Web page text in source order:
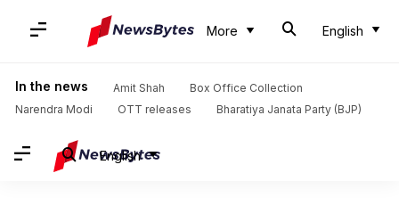
More English
In the news Amit Shah
Box Office Collection
Narendra Modi
OTT releases Bharatiya Janata Party (BJP)
English